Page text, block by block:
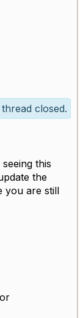
closed.
this
the
you are still